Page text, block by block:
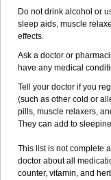
Do not drink alcohol or
sleep aids, muscle
effects.
Ask a doctor or
have any medical
Tell your doctor if you
(such as other cold or
pills, muscle relaxers,
They can add to
This list is not complete
doctor about all
counter, vitamin, and